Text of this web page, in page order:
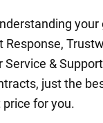
&
just the
for you.